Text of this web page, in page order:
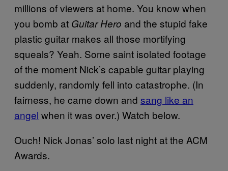
millions of viewers at home. You know when
you bomb at Guitar Hero and the stupid fake
plastic guitar makes all those mortifying
squeals? Yeah. Some saint isolated footage
of the moment Nick’s capable guitar playing
suddenly, randomly fell into catastrophe. (In
fairness, he came down and sang like an
angel when it was over.) Watch below.
Ouch! Nick Jonas’ solo last night at the ACM
Awards.